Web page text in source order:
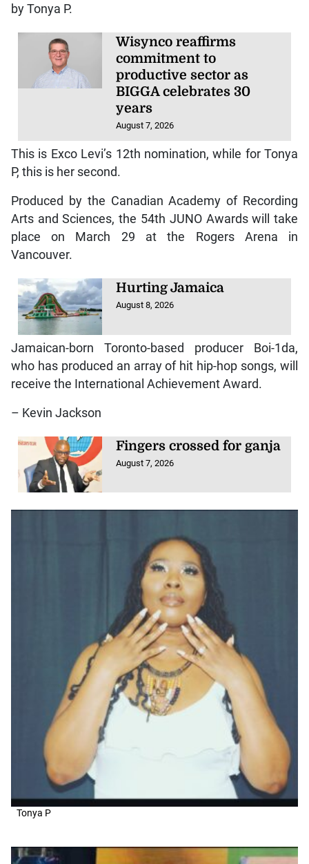
by Tonya P.
Wisynco reaffirms
commitment to
productive sector as
BIGGA celebrates 30
years
August 7, 2026
This is Exco Levi’s 12th nomination, while for Tonya
P, this is her second.
Produced by the Canadian Academy of Recording
Arts and Sciences, the 54th JUNO Awards will take
place on March 29 at the Rogers Arena in
Vancouver.
Hurting Jamaica
August 8, 2026
Jamaican-born Toronto-based producer Boi-1da,
who has produced an array of hit hip-hop songs, will
receive the International Achievement Award.
– Kevin Jackson
Fingers crossed for ganja
August 7, 2026
Tonya P